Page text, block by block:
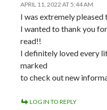
APRIL 11, 2022 AT 5:44 AM
I was extremely
I wanted to thank you
read!!
I definitely loved every
marked
to check out new
LOG IN TO REPLY